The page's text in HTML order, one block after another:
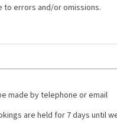
to errors and/or omissions.
made by telephone or email
are held for 7 days until